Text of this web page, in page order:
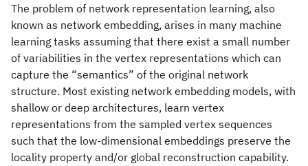
The problem of network representation learning, also
known as network embedding, arises in many machine
learning tasks assuming that there exist a small number
of variabilities in the vertex representations which can
capture the “semantics” of the original network
structure. Most existing network embedding models, with
shallow or deep architectures, learn vertex
representations from the sampled vertex sequences
such that the low-dimensional embeddings preserve the
locality property and/or global reconstruction capability.